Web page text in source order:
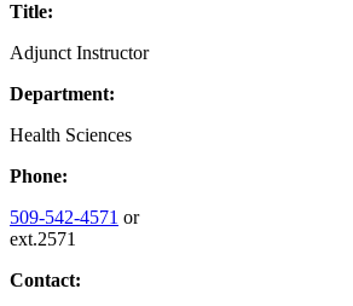
Title:
Adjunct Instructor
Department:
Health Sciences
Phone:
509-542-4571 or
ext.2571
Contact: